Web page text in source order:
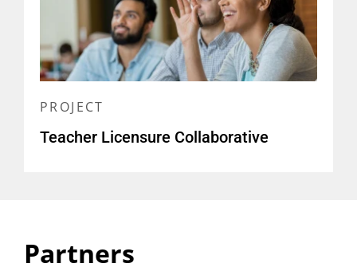
PROJECT
Teacher Licensure Collaborative
Partners